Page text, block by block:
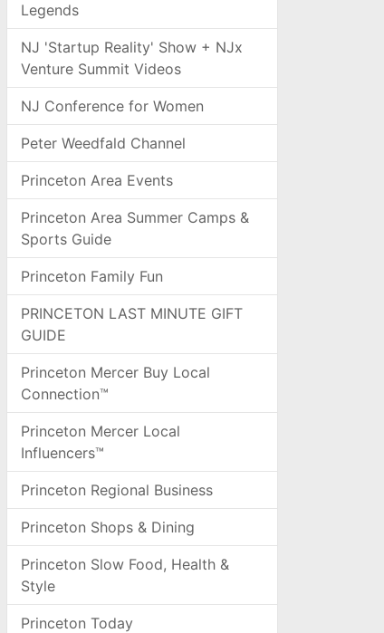
Legends
NJ 'Startup Reality' Show + NJx
Venture Summit Videos
NJ Conference for Women
Peter Weedfald Channel
Princeton Area Events
Princeton Area Summer Camps &
Sports Guide
Princeton Family Fun
PRINCETON LAST MINUTE GIFT
GUIDE
Princeton Mercer Buy Local
Connection™
Princeton Mercer Local
Influencers™
Princeton Regional Business
Princeton Shops & Dining
Princeton Slow Food, Health &
Style
Princeton Today